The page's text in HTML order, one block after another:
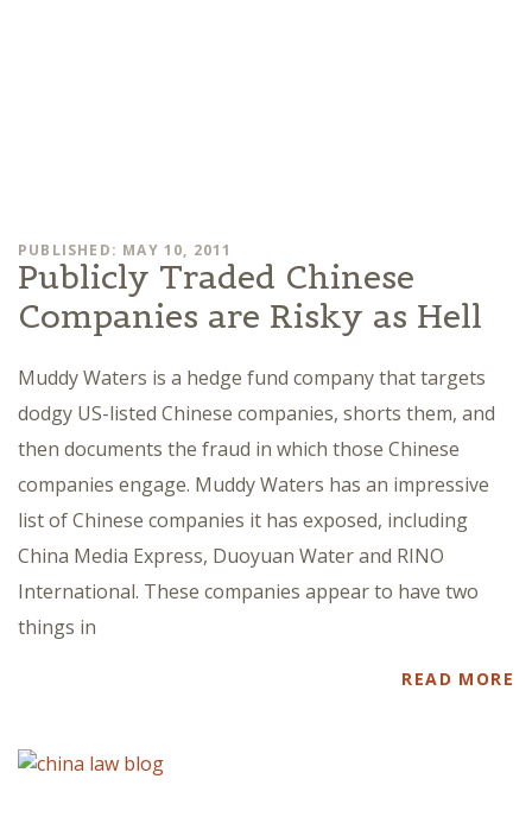
PUBLISHED: MAY 10, 2011
Publicly Traded Chinese
Companies are Risky as Hell
Muddy Waters is a hedge fund company that targets
dodgy US-listed Chinese companies, shorts them, and
then documents the fraud in which those Chinese
companies engage. Muddy Waters has an impressive
list of Chinese companies it has exposed, including
China Media Express, Duoyuan Water and RINO
International. These companies appear to have two
things in
READ MORE